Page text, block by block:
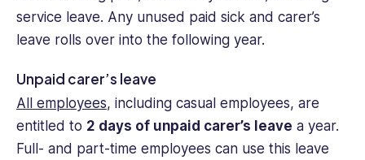
service leave. Any unused paid sick and carer’s
leave rolls over into the following year.
Unpaid carer’s leave
All employees, including casual employees, are
entitled to 2 days of unpaid carer’s leave a year.
Full- and part-time employees can use this leave